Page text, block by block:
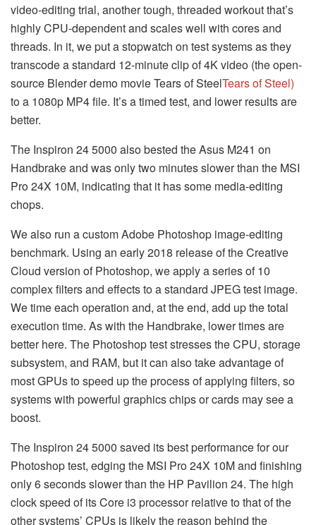
video-editing trial, another tough, threaded workout that’s
highly CPU-dependent and scales well with cores and
threads. In it, we put a stopwatch on test systems as they
transcode a standard 12-minute clip of 4K video (the open-
source Blender demo movie Tears of SteelTears of Steel)
to a 1080p MP4 file. It’s a timed test, and lower results are
better.
The Inspiron 24 5000 also bested the Asus M241 on
Handbrake and was only two minutes slower than the MSI
Pro 24X 10M, indicating that it has some media-editing
chops.
We also run a custom Adobe Photoshop image-editing
benchmark. Using an early 2018 release of the Creative
Cloud version of Photoshop, we apply a series of 10
complex filters and effects to a standard JPEG test image.
We time each operation and, at the end, add up the total
execution time. As with the Handbrake, lower times are
better here. The Photoshop test stresses the CPU, storage
subsystem, and RAM, but it can also take advantage of
most GPUs to speed up the process of applying filters, so
systems with powerful graphics chips or cards may see a
boost.
The Inspiron 24 5000 saved its best performance for our
Photoshop test, edging the MSI Pro 24X 10M and finishing
only 6 seconds slower than the HP Pavilion 24. The high
clock speed of its Core i3 processor relative to that of the
other systems’ CPUs is likely the reason behind the